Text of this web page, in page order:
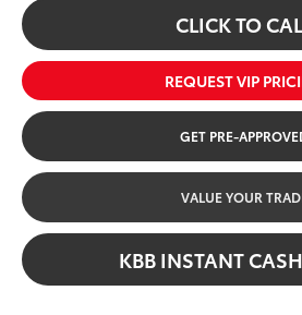
CLICK TO
REQUEST VIP
GET PRE-
VALUE YOUR
KBB INSTANT